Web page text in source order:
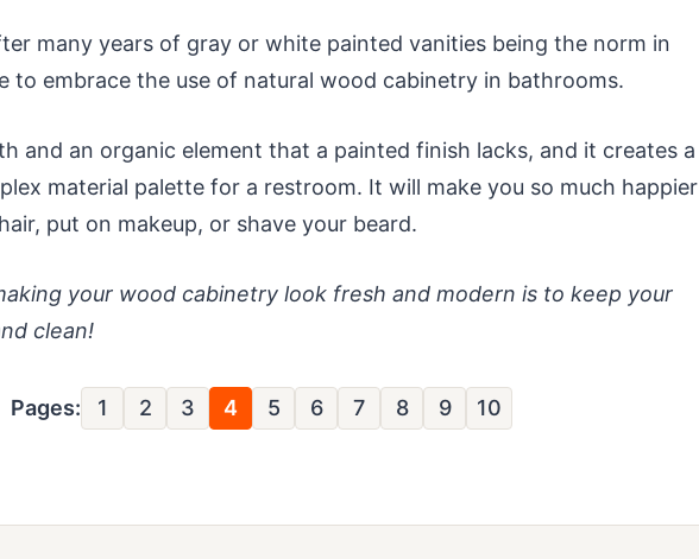
many years of gray or white painted vanities being the norm in
to embrace the use of natural wood cabinetry in bathrooms.
and an organic element that a painted finish lacks, and it creates a
material palette for a restroom. It will make you so much happier
put on makeup, or shave your beard.
your wood cabinetry look fresh and modern is to keep your
clean!
Pages: 1 2 3 4 5 6 7 8 9 10